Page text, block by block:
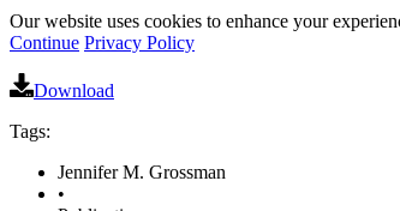
Our website uses cookies to enhance your
Continue Privacy Policy
Download
Tags:
Jennifer M. Grossman
•